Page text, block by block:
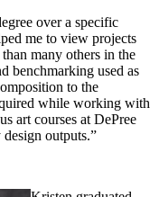
over a specific
me to view projects
many others in the
benchmarking used as
to the
while working with
art courses at DePree
outputs.”